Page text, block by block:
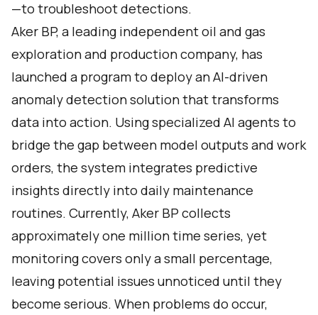
—to troubleshoot detections.
Aker BP, a leading independent oil and gas
exploration and production company, has
launched a program to deploy an AI-driven
anomaly detection solution that transforms
data into action. Using specialized AI agents to
bridge the gap between model outputs and work
orders, the system integrates predictive
insights directly into daily maintenance
routines. Currently, Aker BP collects
approximately one million time series, yet
monitoring covers only a small percentage,
leaving potential issues unnoticed until they
become serious. When problems do occur,